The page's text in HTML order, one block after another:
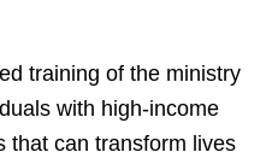
training of the ministry
with high-income
that can transform lives